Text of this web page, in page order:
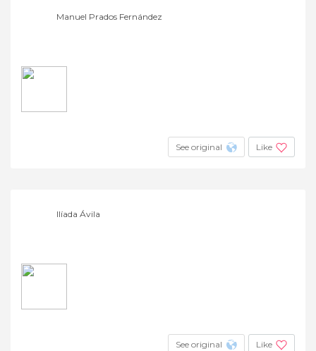
Manuel Prados Fernández
See original Like
Ilíada Ávila
See original Like